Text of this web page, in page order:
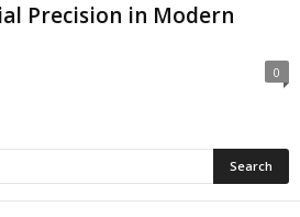
Precision in Modern
0